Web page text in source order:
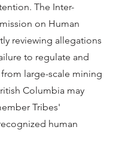
The Inter-
on Human
reviewing allegations
to regulate and
large-scale mining
Columbia may
Tribes'
human